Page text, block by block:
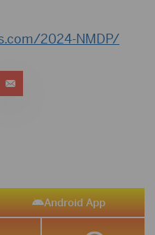
2024-NMDP/
Android App